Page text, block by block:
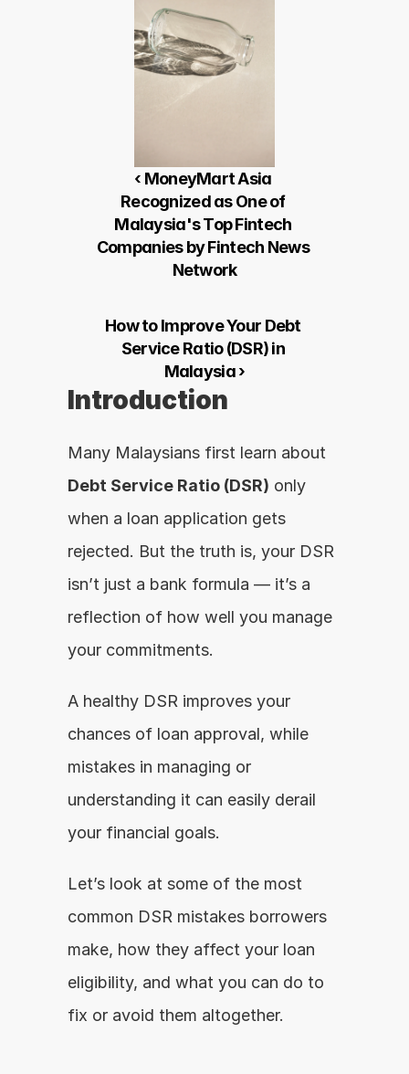
‹ MoneyMart Asia
Recognized as One of
Malaysia's Top Fintech
Companies by Fintech News
Network
How to Improve Your Debt
Service Ratio (DSR) in
Malaysia ›
Introduction
Debt Service Ratio (DSR) only
when a loan application gets
rejected. But the truth is, your DSR
isn’t just a bank formula — it’s a
reflection of how well you manage
your commitments.
A healthy DSR improves your
chances of loan approval, while
mistakes in managing or
understanding it can easily derail
your financial goals.
Let’s look at some of the most
common DSR mistakes borrowers
make, how they affect your loan
eligibility, and what you can do to
fix or avoid them altogether.